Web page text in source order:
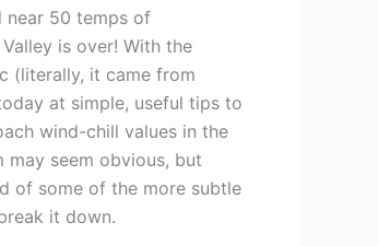
near 50 temps of
is over! With the
(literally, it came from
at simple, useful tips to
wind-chill values in the
may seem obvious, but
of some of the more subtle
it down.